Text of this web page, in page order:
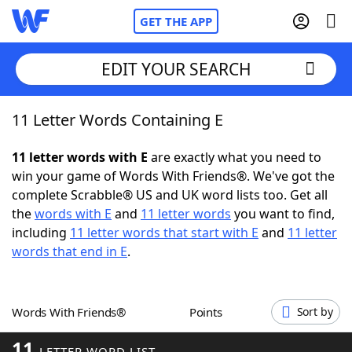
GET THE APP
Home
Words With FriendsCheat
NYT Crossplay Cheat
ScrabbleHelpers
Word GamesHelpers
EDIT YOUR SEARCH
11 Letter Words Containing E
11 letter words with E are exactly what you need to
win your game of Words With Friends®. We've got the
complete Scrabble® US and UK word lists too. Get all
thewords with E and 11 letter words you want to find,
including 11 letter words that start with E and 11 letter
words that end in E.
Words With Friends® Points Sort by